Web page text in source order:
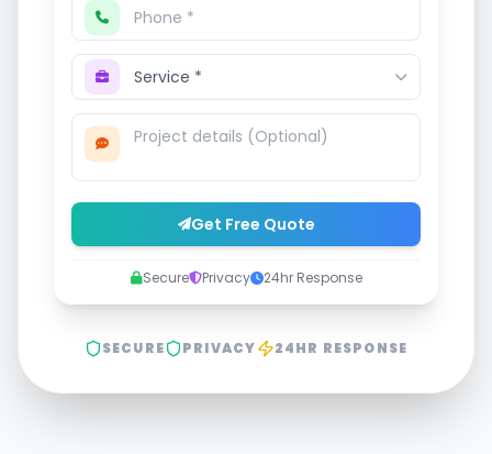
Get Free Quote
Secure Privacy 24hr Response
SECURE PRIVACY 24HR RESPONSE